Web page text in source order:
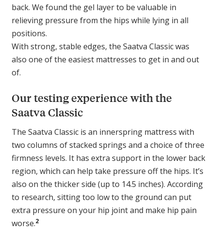
back. We found the gel layer to be valuable in
relieving pressure from the hips while lying in all
positions.
With strong, stable edges, the Saatva Classic was
also one of the easiest mattresses to get in and out
of.
Our testing experience with the
Saatva Classic
The Saatva Classic is an innerspring mattress with
two columns of stacked springs and a choice of three
firmness levels. It has extra support in the lower back
region, which can help take pressure off the hips. It’s
also on the thicker side (up to 14.5 inches). According
to research, sitting too low to the ground can put
extra pressure on your hip joint and make hip pain
worse.2